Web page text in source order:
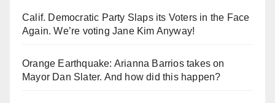
Calif. Democratic Party Slaps its Voters in the Face
Again. We’re voting Jane Kim Anyway!
Orange Earthquake: Arianna Barrios takes on
Mayor Dan Slater. And how did this happen?